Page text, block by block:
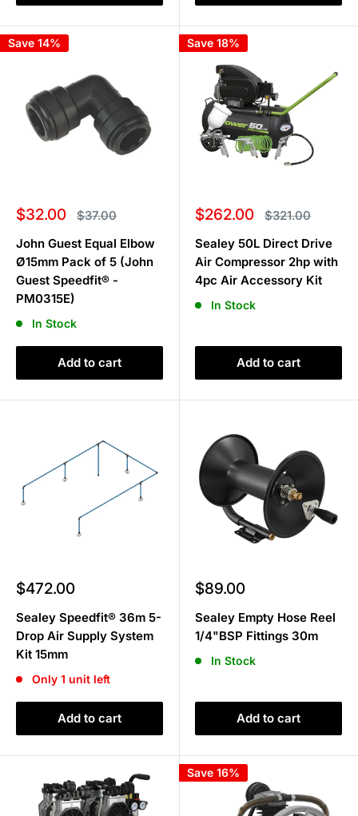
Save 14%
Sale
$32.00 Regular
price
$37.00
John Guest Equal Elbow
Ø15mm Pack of 5 (John
Guest Speedfit® -
PM0315E)
In Stock
Add to cart
Save 18%
Sale
$262.00 Regular
price
$321.00
Sealey 50L Direct Drive
Air Compressor 2hp with
4pc Air Accessory Kit
In Stock
Add to cart
Sale
$472.00
Sealey Speedfit® 36m 5-
Drop Air Supply System
Kit 15mm
Only 1 unit left
Add to cart
Sale
$89.00
Sealey Empty Hose Reel
1/4"BSP Fittings 30m
In Stock
Add to cart
Save 16%